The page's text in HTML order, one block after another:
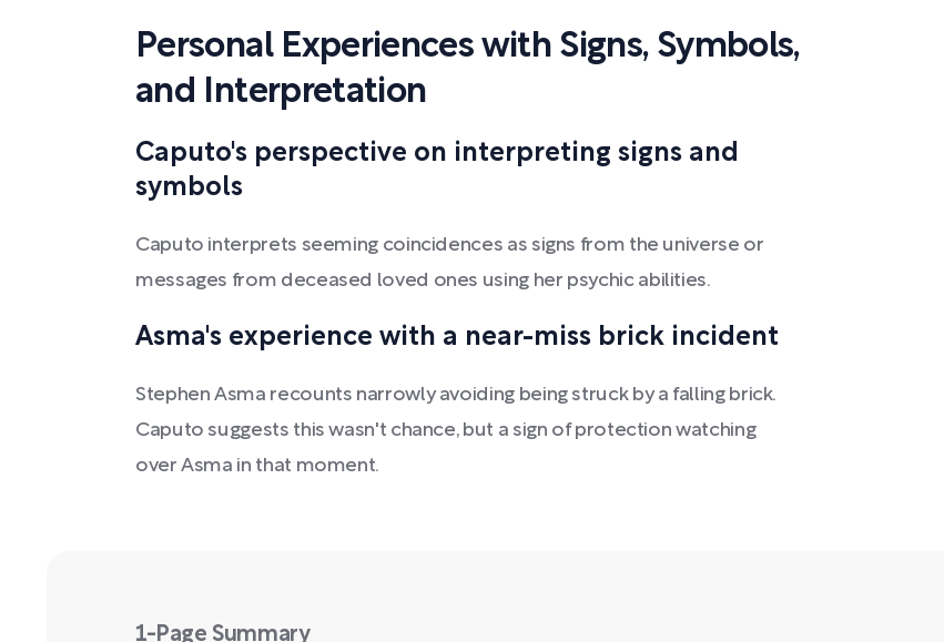
Personal Experiences with Signs, Symbols,
and Interpretation
Caputo's perspective on interpreting signs and
symbols
Caputo interprets seeming coincidences as signs from the universe or
messages from deceased loved ones using her psychic abilities.
Asma's experience with a near-miss brick incident
Stephen Asma recounts narrowly avoiding being struck by a falling brick.
Caputo suggests this wasn't chance, but a sign of protection watching
over Asma in that moment.
1-Page Summary